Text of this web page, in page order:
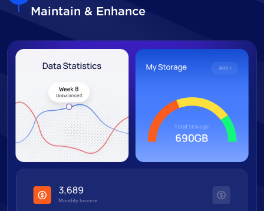
Maintain & Enhance